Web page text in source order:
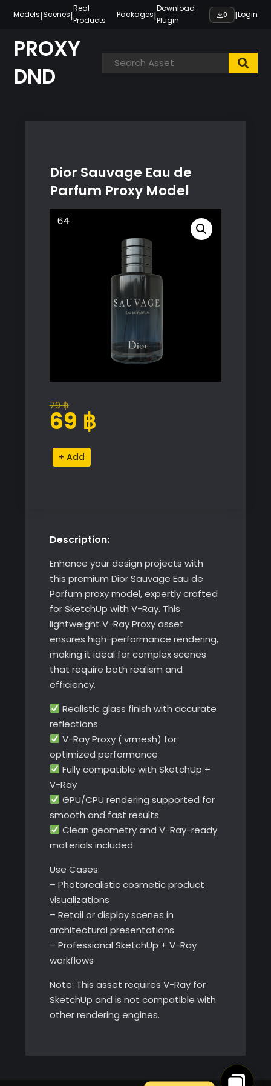
content
Models|Scenes|
Real
Products
Packages|
Download
Plugin
0 |Login
PROXY
DND
Dior Sauvage Eau de
Parfum Proxy Model
79฿
Original
price
79 ฿.
69 ฿
Current
price
69 ฿.
Dior
Sauvage
Model
Alternative:
Description:
Enhance your design projects with
this premium Dior Sauvage Eau de
Parfum proxy model, expertly crafted
for SketchUp with V-Ray. This
lightweight V-Ray Proxy asset
ensures high-performance rendering,
making it ideal for complex scenes
that require both realism and
efficiency.
Realistic glass finish with accurate
reflections
V-Ray Proxy (.vrmesh) for
optimized performance
Fully compatible with SketchUp +
V-Ray
GPU/CPU rendering supported for
smooth and fast results
Clean geometry and V-Ray-ready
materials included
Use Cases:
– Photorealistic cosmetic product
visualizations
– Retail or display scenes in
architectural presentations
– Professional SketchUp + V-Ray
workflows
Note: This asset requires V-Ray for
SketchUp and is not compatible with
other rendering engines.